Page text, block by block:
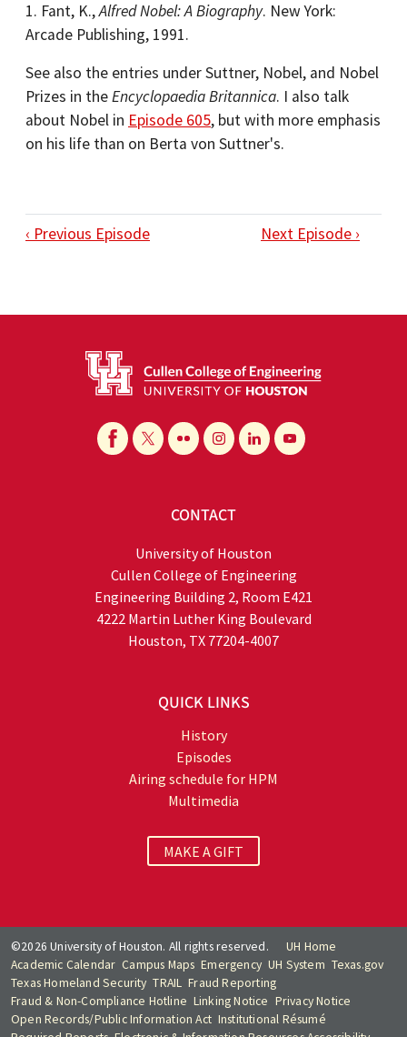
1. Fant, K.,Alfred Nobel: A Biography. New York:
Arcade Publishing, 1991.
See also the entries under Suttner, Nobel, and Nobel
Prizes in theEncyclopaedia Britannica. I also talk
about Nobel in Episode 605, but with more emphasis
on his life than on Berta von Suttner's.
‹ Previous Episode Next Episode ›
CONTACT
University of Houston
Cullen College of Engineering
Engineering Building 2, Room E421
4222 Martin Luther King Boulevard
Houston, TX 77204-4007
QUICK LINKS
History
Episodes
Airing schedule for HPM
Multimedia
MAKE A GIFT
©2026 University of Houston. All rights reserved.
UH Home
Academic Calendar Campus Maps Emergency UH System Texas.gov
Texas Homeland Security TRAIL Fraud Reporting
Fraud & Non-Compliance Hotline Linking Notice Privacy Notice
Open Records/Public Information Act Institutional Résumé